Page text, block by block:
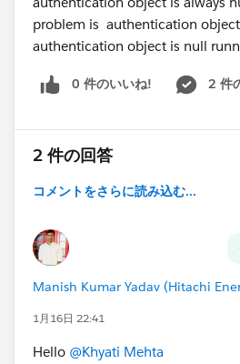
problem is authentication
authentication object is null
0 件のいいね! 2 件
2 件の回答
コメントをさらに読み込む...
Manish Kumar Yadav (Hitachi
1月16日 22:41
Hello @Khyati Mehta